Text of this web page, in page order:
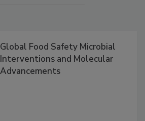
Global Food Safety Microbial
Interventions and Molecular